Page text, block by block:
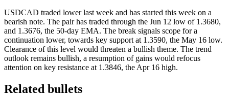
USDCAD traded lower last week and has started this week on a
bearish note. The pair has traded through the Jun 12 low of 1.3680,
and 1.3676, the 50-day EMA. The break signals scope for a
continuation lower, towards key support at 1.3590, the May 16 low.
Clearance of this level would threaten a bullish theme. The trend
outlook remains bullish, a resumption of gains would refocus
attention on key resistance at 1.3846, the Apr 16 high.
Related bullets